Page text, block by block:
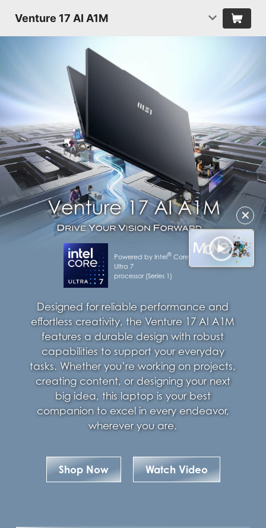
Venture 17 AI A1M
✕
Powered by Intel®Core™
Ultra 7
processor (Series 1)
Designed for reliable performance and
effortless creativity, the Venture 17 AI A1M
features a durable design with robust
capabilities to support your everyday
tasks. Whether you’re working on projects,
creating content, or designing your next
big idea, this laptop is your best
companion to excel in every endeavor,
wherever you are.
Shop Now Watch Video